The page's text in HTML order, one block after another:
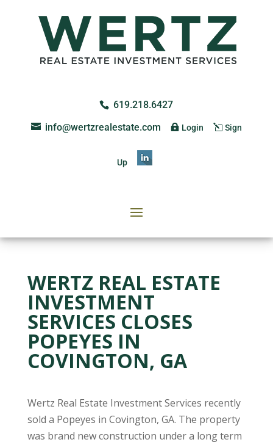
619.218.6427
info@wertzrealestate.com
Login Sign
Up
WERTZ REAL ESTATE
INVESTMENT
SERVICES CLOSES
POPEYES IN
COVINGTON, GA
Wertz Real Estate Investment Services recently
sold a Popeyes in Covington, GA. The property
was brand new construction under a long term